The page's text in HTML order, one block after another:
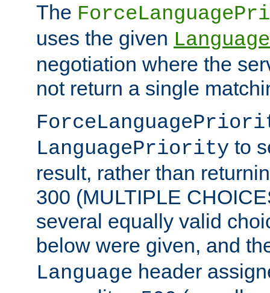
The
uses the given
negotiation where the
not return a single
LanguagePriority to
result, rather than
300 (MULTIPLE
several equally valid
below were given, and
Language header